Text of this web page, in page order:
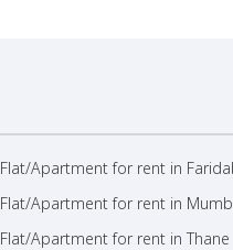
Flat/Apartment for rent in
Flat/Apartment for rent in
Flat/Apartment for rent in Thane